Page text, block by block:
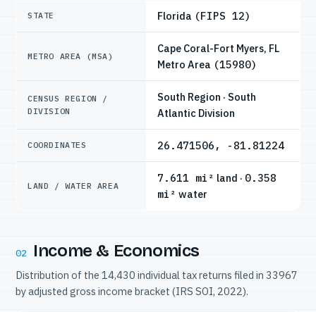
STATE Florida (FIPS 12)
METRO AREA (MSA)
Cape Coral-Fort Myers, FL
Metro Area (15980)
CENSUS REGION /
DIVISION
South Region · South
Atlantic Division
COORDINATES 26.471506, -81.81224
LAND / WATER AREA
7.611 mi² land · 0.358
mi² water
02 Income & Economics
Distribution of the 14,430 individual tax returns filed in 33967
by adjusted gross income bracket (IRS SOI, 2022).